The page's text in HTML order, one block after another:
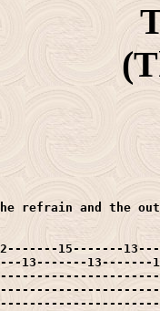
refrain and the
15-------
13-------